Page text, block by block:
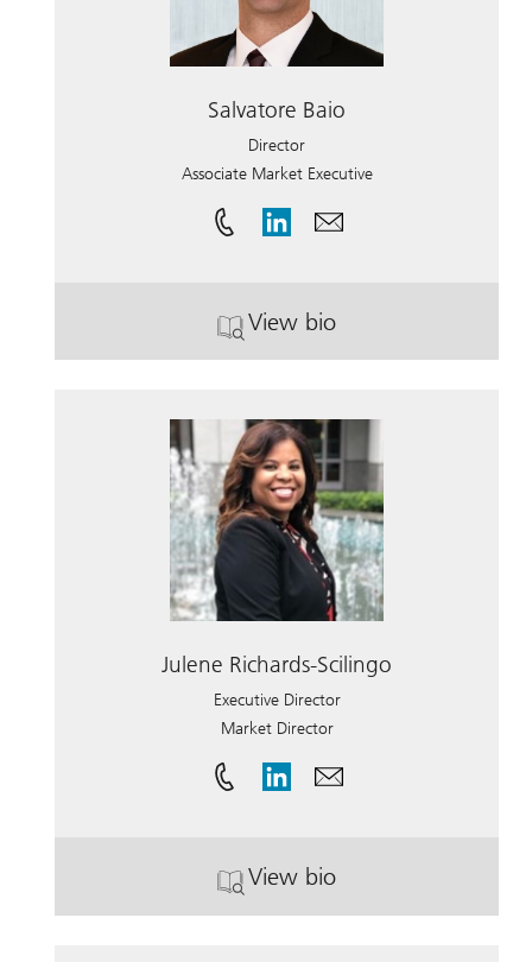
Salvatore Baio
Director
Associate Market Executive
View bio
. Salvatore Baio.
Julene Richards-Scilingo
Executive Director
Market Director
View bio
. Julene Richards-